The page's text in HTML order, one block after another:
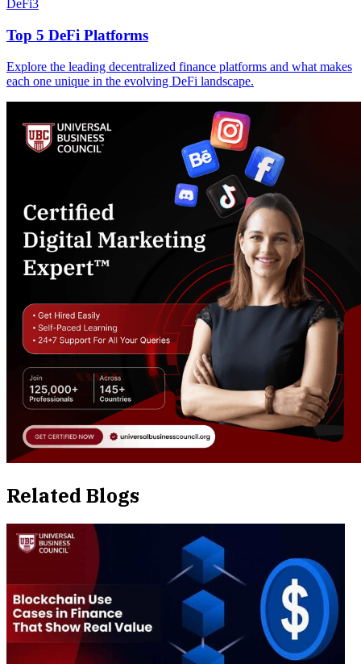
DeFi3
Top 5 DeFi Platforms
Explore the leading decentralized finance platforms and what makes
each one unique in the evolving DeFi landscape.
Related Blogs